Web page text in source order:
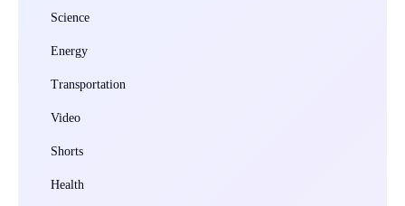
Science
Energy
Transportation
Video
Shorts
Health